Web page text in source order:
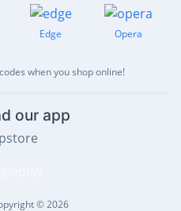
Edge Opera
when you shop online!
our app
© 2026